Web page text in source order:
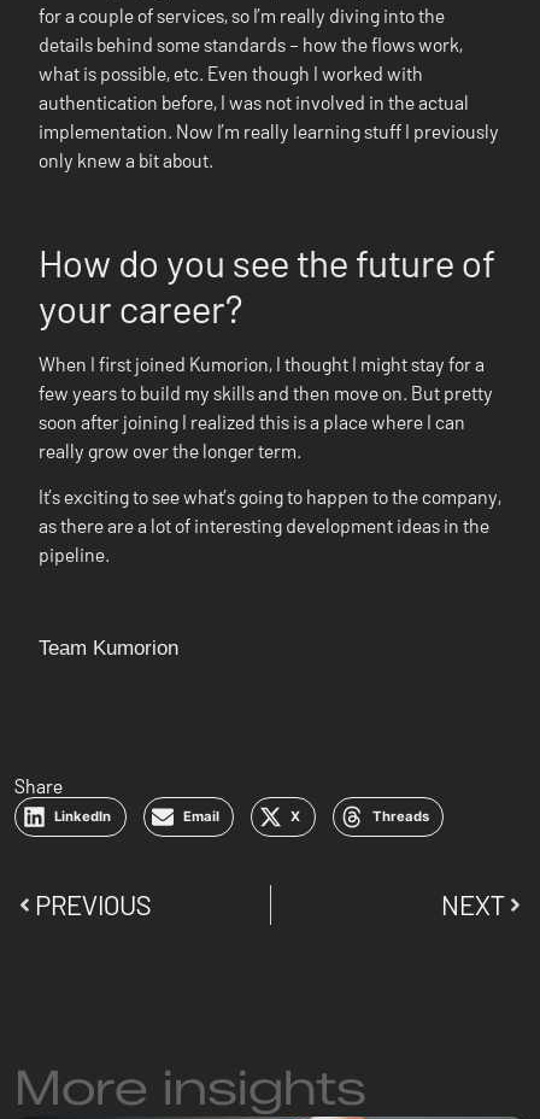
for a couple of services, so I’m really diving into the
details behind some standards – how the flows work,
what is possible, etc. Even though I worked with
authentication before, I was not involved in the actual
implementation. Now I’m really learning stuff I previously
only knew a bit about.
How do you see the future of
your career?
When I first joined Kumorion, I thought I might stay for a
few years to build my skills and then move on. But pretty
soon after joining I realized this is a place where I can
really grow over the longer term.
It’s exciting to see what’s going to happen to the company,
as there are a lot of interesting development ideas in the
pipeline.
Team Kumorion
Share
LinkedIn Email X Threads
PREVIOUS NEXT
More insights